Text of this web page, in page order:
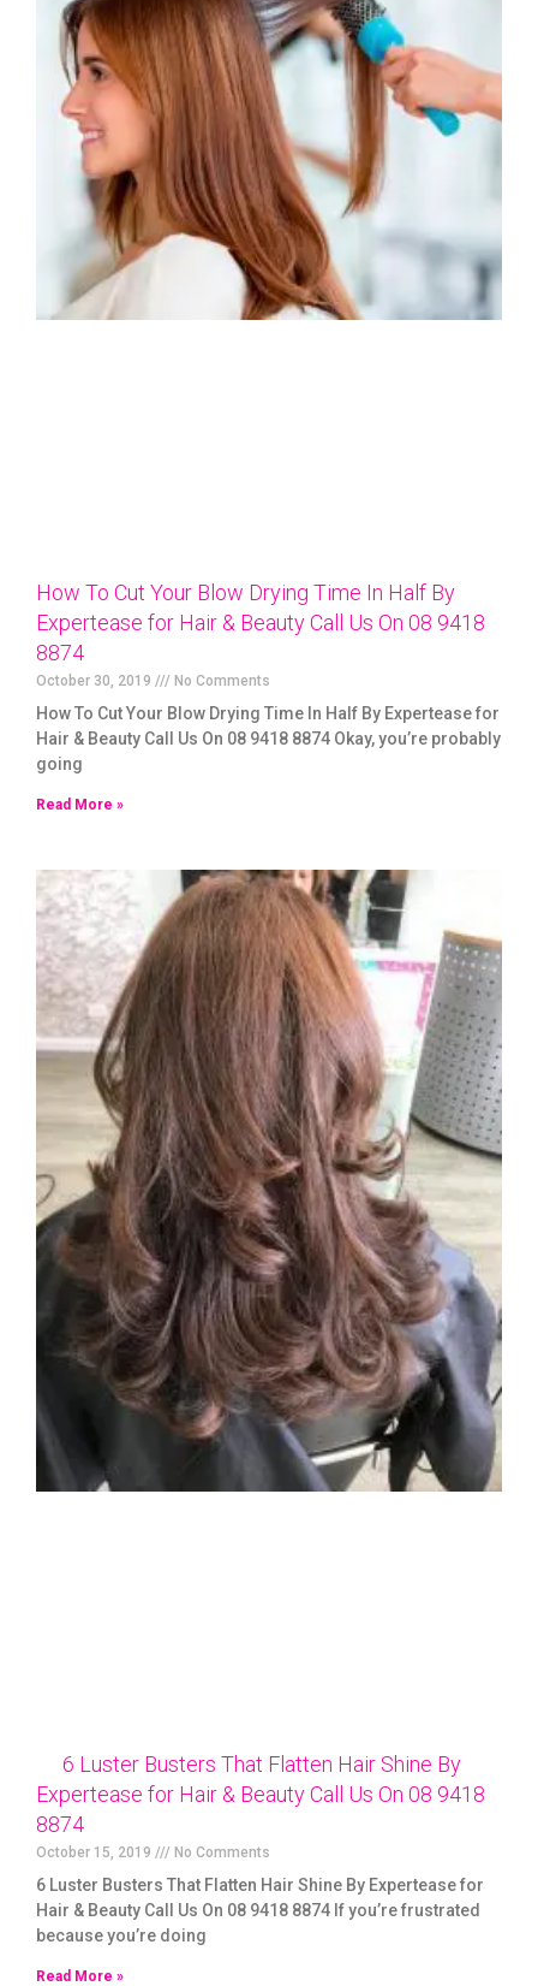
How To Cut Your Blow Drying Time In Half By
Expertease for Hair & Beauty Call Us On 08 9418
8874
October 30, 2019 No Comments
How To Cut Your Blow Drying Time In Half By Expertease for
Hair & Beauty Call Us On 08 9418 8874 Okay, you’re probably
going
Read More »
6 Luster Busters That Flatten Hair Shine By
Expertease for Hair & Beauty Call Us On 08 9418
8874
October 15, 2019 No Comments
6 Luster Busters That Flatten Hair Shine By Expertease for
Hair & Beauty Call Us On 08 9418 8874 If you’re frustrated
because you’re doing
Read More »